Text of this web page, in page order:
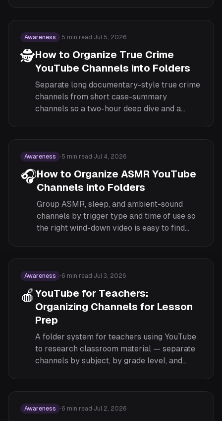
Awareness ·5 min read ·Jul 5, 2026
🕵️How to Organize True Crime
YouTube Channels into Folders
Separate long documentary-style true crime
channels from short case-summary
channels so a two-hour deep dive and a
Awareness ·5 min read ·Jul 4, 2026
🎧How to Organize ASMR YouTube
Channels into Folders
Group ASMR, sleep, and ambient-sound
channels by trigger type and time of use so
the right wind-down video is easy to find
Awareness ·6 min read ·Jul 3, 2026
🍎 YouTube for Teachers:
Organizing Channels for Lesson
Prep
A folder system for teachers using YouTube
to research classroom material — separate
channels by subject, by grade level, and
Awareness ·6 min read ·Jul 2, 2026